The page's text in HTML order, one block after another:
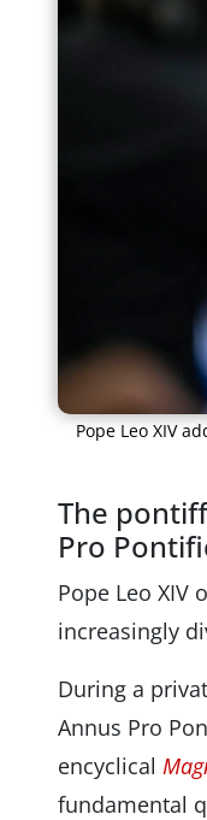
Pope Leo XIV
The
Pro
Pope Leo XIV
increasingly
During a
Annus Pro
encyclical
fundamental